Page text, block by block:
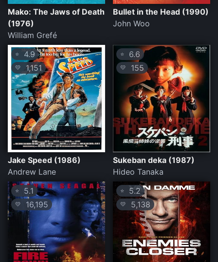
Mako: The Jaws of Death
(1976)
William Grefé
Bullet in the Head (1990)
John Woo
⭐ 4.9
💛 1,151
Jake Speed (1986)
Andrew Lane
⭐ 6.6
💛 155
Sukeban deka (1987)
Hideo Tanaka
⭐ 5.1
💛 16,195
⭐ 5.2
💛 5,138